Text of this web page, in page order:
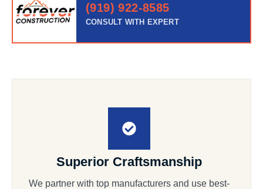
(919) 922-8585
CONSULT WITH EXPERT
Superior Craftsmanship
We partner with top manufacturers and use best-